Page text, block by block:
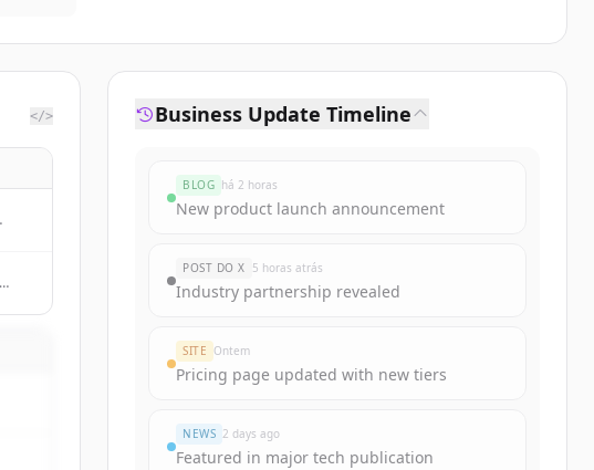
</> Business Update Timeline
BLOG há 2 horas
New product launch announcement
POST DO X 5 horas atrás
Industry partnership revealed
SITE Ontem
Pricing page updated with new tiers
NEWS 2 days ago
Featured in major tech publication